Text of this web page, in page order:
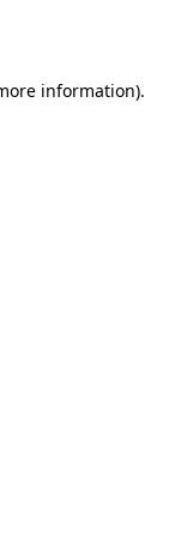
information).